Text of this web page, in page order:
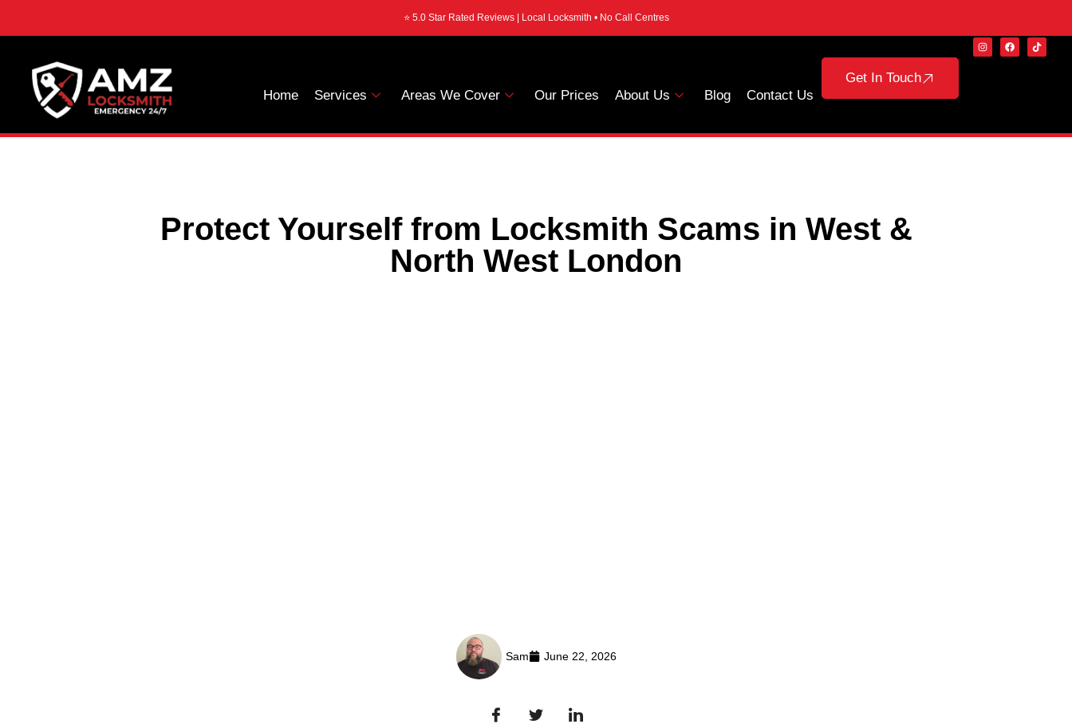
⭐ 5.0 Star Rated Reviews | Local Locksmith • No Call Centres
Home Services Areas We Cover Our Prices About Us Blog Contact Us
Get In Touch
Protect Yourself from Locksmith Scams in West &
North West London
Sam June 22, 2026